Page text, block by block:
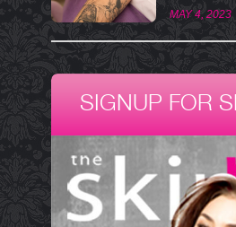
MAY 4, 2023
SIGNUP FOR